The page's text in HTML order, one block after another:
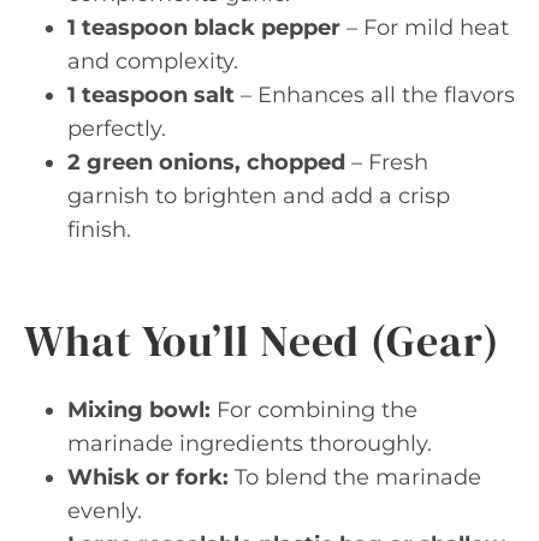
1 teaspoon black pepper – For mild heat
and complexity.
1 teaspoon salt – Enhances all the flavors
perfectly.
2 green onions, chopped – Fresh
garnish to brighten and add a crisp
finish.
What You’ll Need (Gear)
Mixing bowl: For combining the
marinade ingredients thoroughly.
Whisk or fork: To blend the marinade
evenly.